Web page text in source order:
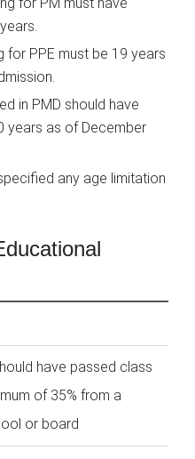
for PPE must be 19 years
in PMD should have
years as of December
any age limitation
have passed class
of 35% from a
or board